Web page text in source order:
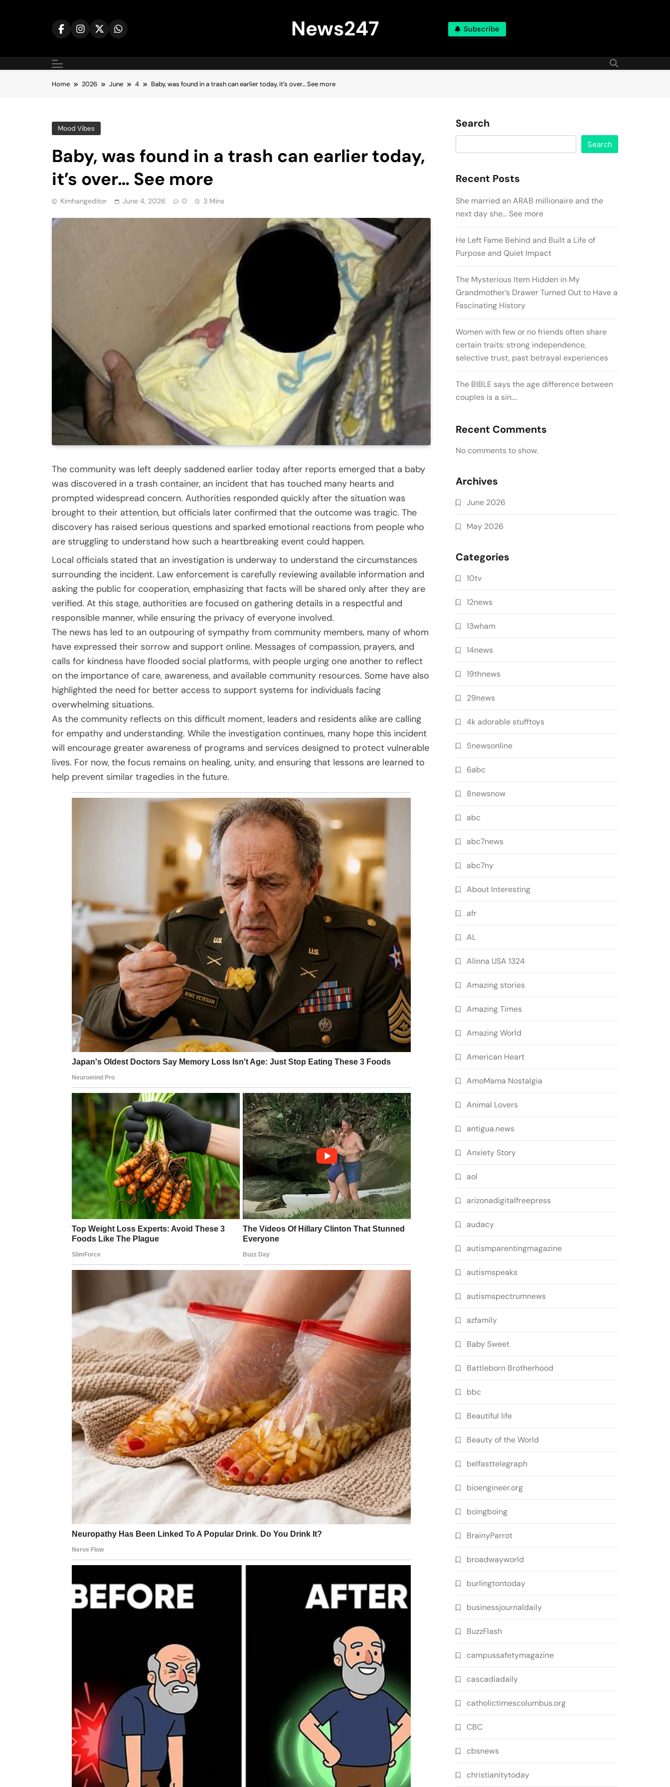
News247 Subscribe
Home 2026 June 4 Baby, was found in a trash can earlier today, it’s over… See more
Mood Vibes
Baby, was found in a trash can earlier today,
it’s over… See more
Kimhangeditor June 4, 2026 0 3 Mins
The community was left deeply saddened earlier today after reports emerged that a baby
was discovered in a trash container, an incident that has touched many hearts and
prompted widespread concern. Authorities responded quickly after the situation was
brought to their attention, but officials later confirmed that the outcome was tragic. The
discovery has raised serious questions and sparked emotional reactions from people who
are struggling to understand how such a heartbreaking event could happen.
Local officials stated that an investigation is underway to understand the circumstances
surrounding the incident. Law enforcement is carefully reviewing available information and
asking the public for cooperation, emphasizing that facts will be shared only after they are
verified. At this stage, authorities are focused on gathering details in a respectful and
responsible manner, while ensuring the privacy of everyone involved.
The news has led to an outpouring of sympathy from community members, many of whom
have expressed their sorrow and support online. Messages of compassion, prayers, and
calls for kindness have flooded social platforms, with people urging one another to reflect
on the importance of care, awareness, and available community resources. Some have also
highlighted the need for better access to support systems for individuals facing
overwhelming situations.
As the community reflects on this difficult moment, leaders and residents alike are calling
for empathy and understanding. While the investigation continues, many hope this incident
will encourage greater awareness of programs and services designed to protect vulnerable
lives. For now, the focus remains on healing, unity, and ensuring that lessons are learned to
help prevent similar tragedies in the future.
Search
Search
Recent Posts
She married an ARAB millionaire and the
next day she… See more
He Left Fame Behind and Built a Life of
Purpose and Quiet Impact
The Mysterious Item Hidden in My
Grandmother’s Drawer Turned Out to Have a
Fascinating History
Women with few or no friends often share
certain traits: strong independence,
selective trust, past betrayal experiences
The BIBLE says the age difference between
couples is a sin….
Recent Comments
No comments to show.
Archives
June 2026
May 2026
Categories
10tv
12news
13wham
14news
19thnews
29news
4k adorable stufftoys
5newsonline
6abc
8newsnow
abc
abc7news
abc7ny
About Interesting
afr
AL
Alinna USA 1324
Amazing stories
Amazing Times
Amazing World
American Heart
AmoMama Nostalgia
Animal Lovers
antigua.news
Anxiety Story
aol
arizonadigitalfreepress
audacy
autismparentingmagazine
autismspeaks
autismspectrumnews
azfamily
Baby Sweet
Battleborn Brotherhood
bbc
Beautiful life
Beauty of the World
belfasttelegraph
bioengineer.org
boingboing
BrainyParrot
broadwayworld
burlingtontoday
businessjournaldaily
BuzzFlash
campussafetymagazine
cascadiadaily
catholictimescolumbus.org
CBC
cbsnews
christianitytoday